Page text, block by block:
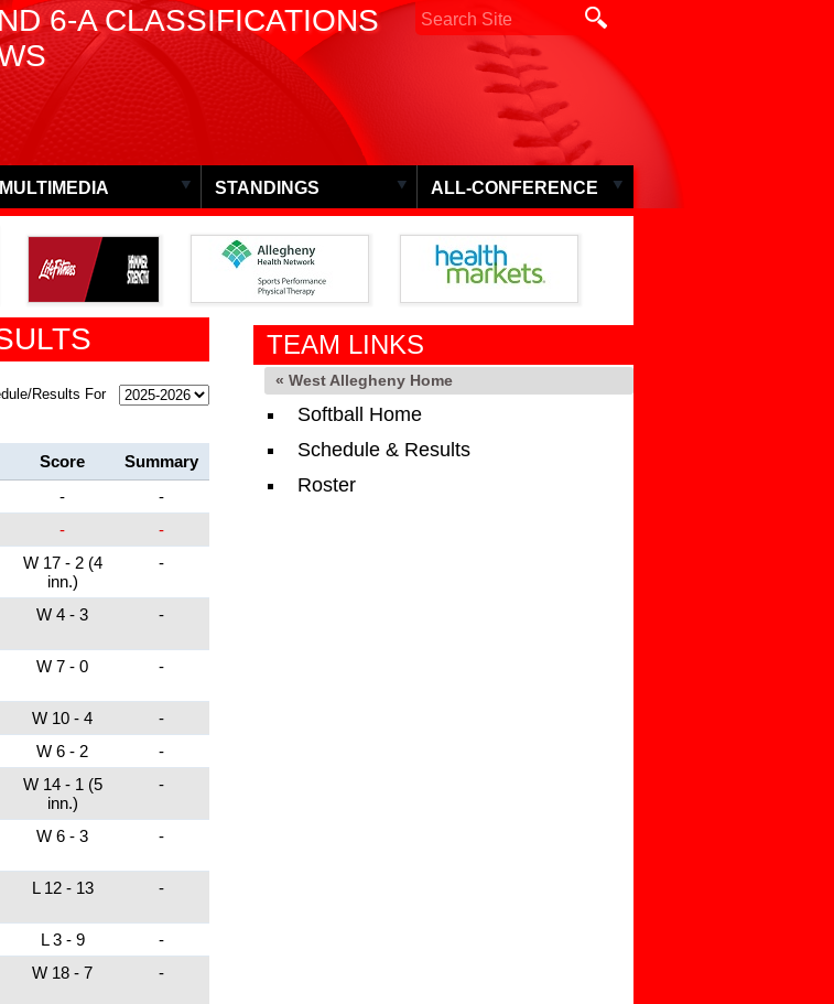
6-A CLASSIFICATIONS
MULTIMEDIA STANDINGS ALL-CONFERENCE
Results For
Score
Summary
-
-
-
-
W 17 - 2 (4
inn.)
-
W 4 - 3 -
W 7 - 0 -
W 10 - 4
-
W 6 - 2
-
W 14 - 1 (5
inn.)
-
W 6 - 3 -
L 12 - 13 -
L 3 - 9
-
W 18 - 7 -
TEAM LINKS
« West Allegheny Home
Softball Home
Schedule & Results
Roster